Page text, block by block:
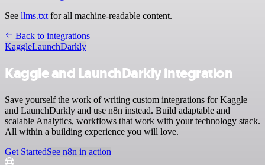
See llms.txt for all machine-readable content.
Back to integrations
KaggleLaunchDarkly
Kaggle and LaunchDarkly integration
Save yourself the work of writing custom integrations for Kaggle
and LaunchDarkly and use n8n instead. Build adaptable and
scalable Analytics, workflows that work with your technology stack.
All within a building experience you will love.
Get StartedSee n8n in action